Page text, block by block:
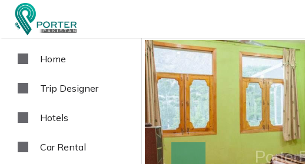
Home
Trip Designer
Hotels
Car Rental